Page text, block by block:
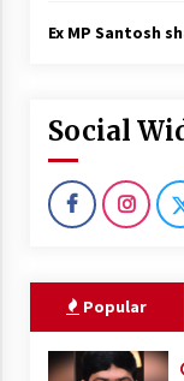
Ex MP Santosh
Social
Popular